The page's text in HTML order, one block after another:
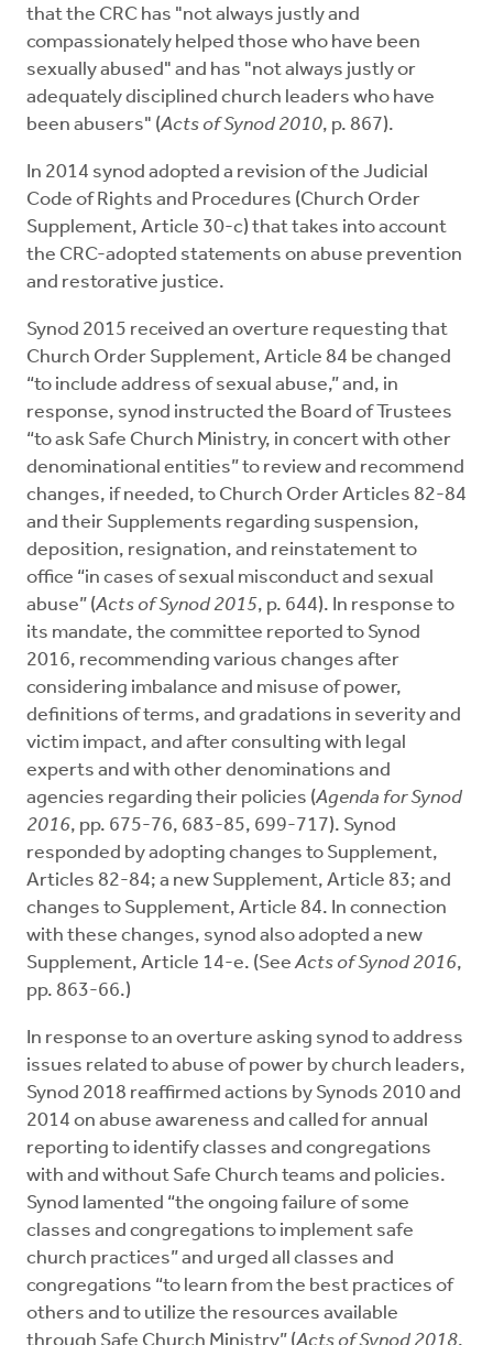
that the CRC has "not always justly and
compassionately helped those who have been
sexually abused" and has "not always justly or
adequately disciplined church leaders who have
been abusers" (Acts of Synod 2010, p. 867).
In 2014 synod adopted a revision of the Judicial
Code of Rights and Procedures (Church Order
Supplement, Article 30-c) that takes into account
the CRC-adopted statements on abuse prevention
and restorative justice.
Synod 2015 received an overture requesting that
Church Order Supplement, Article 84 be changed
“to include address of sexual abuse,” and, in
response, synod instructed the Board of Trustees
“to ask Safe Church Ministry, in concert with other
denominational entities” to review and recommend
changes, if needed, to Church Order Articles 82-84
and their Supplements regarding suspension,
deposition, resignation, and reinstatement to
office “in cases of sexual misconduct and sexual
abuse” (Acts of Synod 2015, p. 644). In response to
its mandate, the committee reported to Synod
2016, recommending various changes after
considering imbalance and misuse of power,
definitions of terms, and gradations in severity and
victim impact, and after consulting with legal
experts and with other denominations and
agencies regarding their policies (Agenda for Synod
2016, pp. 675-76, 683-85, 699-717). Synod
responded by adopting changes to Supplement,
Articles 82-84; a new Supplement, Article 83; and
changes to Supplement, Article 84. In connection
with these changes, synod also adopted a new
Supplement, Article 14-e. (SeeActs of Synod 2016,
pp. 863-66.)
In response to an overture asking synod to address
issues related to abuse of power by church leaders,
Synod 2018 reaffirmed actions by Synods 2010 and
2014 on abuse awareness and called for annual
reporting to identify classes and congregations
with and without Safe Church teams and policies.
Synod lamented “the ongoing failure of some
classes and congregations to implement safe
church practices” and urged all classes and
congregations “to learn from the best practices of
others and to utilize the resources available